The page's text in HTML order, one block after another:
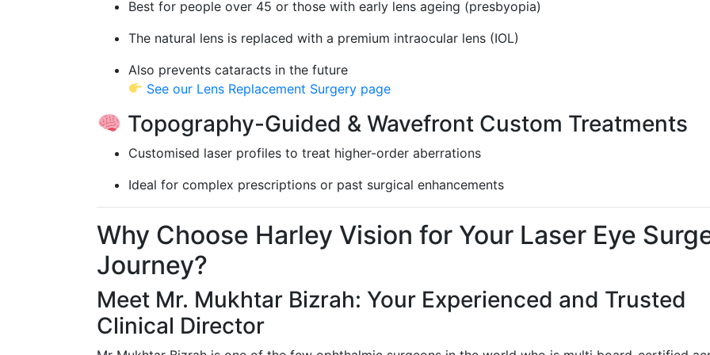
Best for people over 45 or those with early lens ageing (presbyopia)
The natural lens is replaced with a premium intraocular lens (IOL)
Also prevents cataracts in the future
See our Lens Replacement Surgery page
Topography-Guided & Wavefront Custom Treatments
Customised laser profiles to treat higher-order aberrations
Ideal for complex prescriptions or past surgical enhancements
Why Choose Harley Vision for Your Laser Eye
Journey?
Meet Mr. Mukhtar Bizrah: Your Experienced and Trusted
Clinical Director